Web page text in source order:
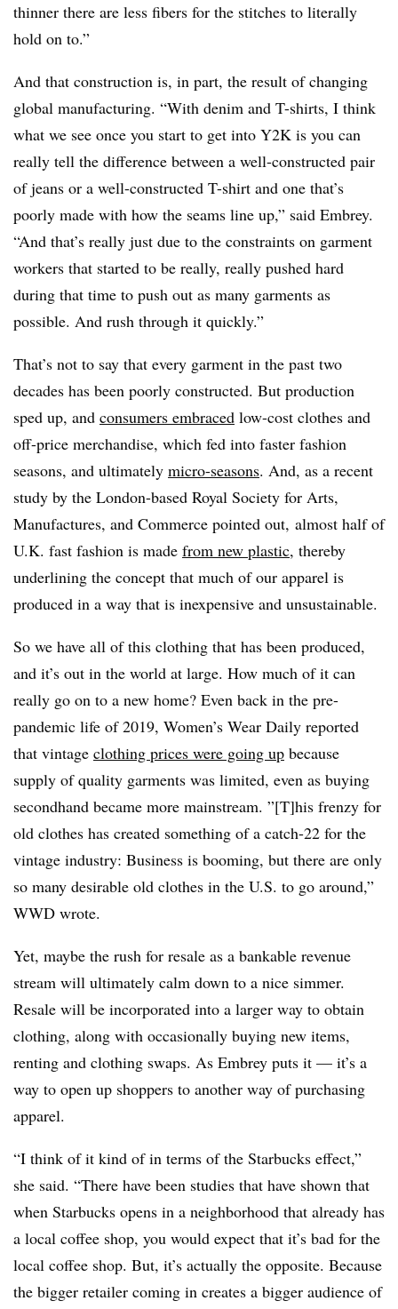
thinner there are less fibers for the stitches to literally
hold on to.”
And that construction is, in part, the result of changing
global manufacturing. “With denim and T-shirts, I think
what we see once you start to get into Y2K is you can
really tell the difference between a well-constructed pair
of jeans or a well-constructed T-shirt and one that’s
poorly made with how the seams line up,” said Embrey.
“And that’s really just due to the constraints on garment
workers that started to be really, really pushed hard
during that time to push out as many garments as
possible. And rush through it quickly.”
That’s not to say that every garment in the past two
decades has been poorly constructed. But production
sped up, and consumers embraced low-cost clothes and
off-price merchandise, which fed into faster fashion
seasons, and ultimately micro-seasons. And, as a recent
study by the London-based Royal Society for Arts,
Manufactures, and Commerce pointed out, almost half of
U.K. fast fashion is made from new plastic, thereby
underlining the concept that much of our apparel is
produced in a way that is inexpensive and unsustainable.
So we have all of this clothing that has been produced,
and it’s out in the world at large. How much of it can
really go on to a new home? Even back in the pre-
pandemic life of 2019, Women’s Wear Daily reported
that vintage clothing prices were going up because
supply of quality garments was limited, even as buying
secondhand became more mainstream. ”[T]his frenzy for
old clothes has created something of a catch-22 for the
vintage industry: Business is booming, but there are only
so many desirable old clothes in the U.S. to go around,”
WWD wrote.
Yet, maybe the rush for resale as a bankable revenue
stream will ultimately calm down to a nice simmer.
Resale will be incorporated into a larger way to obtain
clothing, along with occasionally buying new items,
renting and clothing swaps. As Embrey puts it — it’s a
way to open up shoppers to another way of purchasing
apparel.
“I think of it kind of in terms of the Starbucks effect,”
she said. “There have been studies that have shown that
when Starbucks opens in a neighborhood that already has
a local coffee shop, you would expect that it’s bad for the
local coffee shop. But, it’s actually the opposite. Because
the bigger retailer coming in creates a bigger audience of